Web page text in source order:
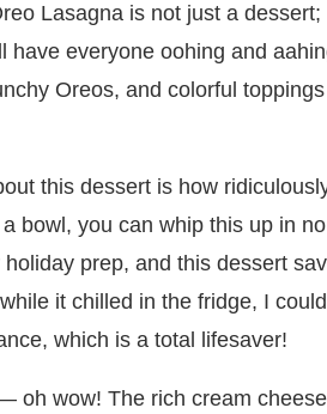
Lasagna is not just a
have everyone oohing and
Oreos, and colorful
this dessert is how
bowl, you can whip this up in
prep, and this dessert
it chilled in the fridge, I
which is a total lifesaver!
oh wow! The rich cream